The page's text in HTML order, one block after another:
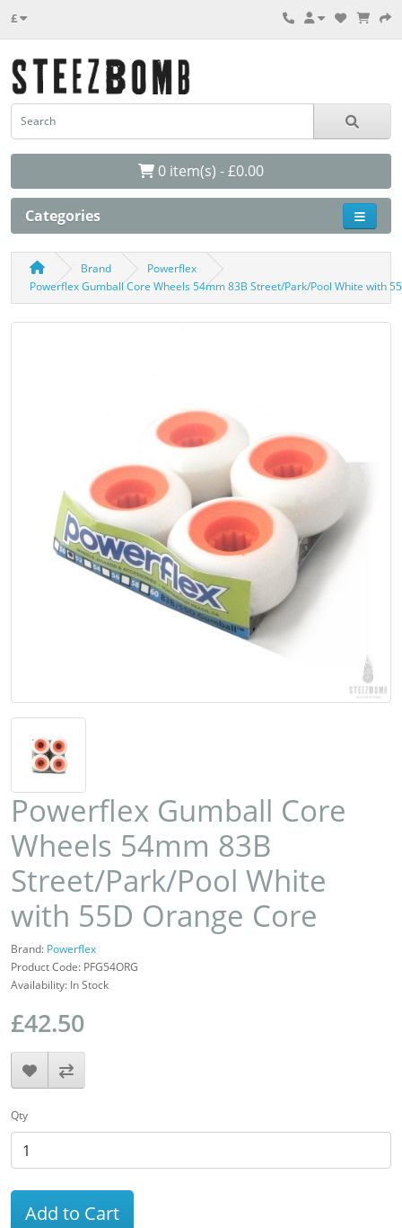
£
0 item(s) - £0.00
Categories
Brand
Powerflex
Powerflex Gumball Core Wheels 54mm 83B Street/Park/Pool White with
Powerflex Gumball Core
Wheels 54mm 83B
Street/Park/Pool White
with 55D Orange Core
Brand: Powerflex
Product Code: PFG54ORG
Availability: In Stock
£42.50
Qty
Add to Cart